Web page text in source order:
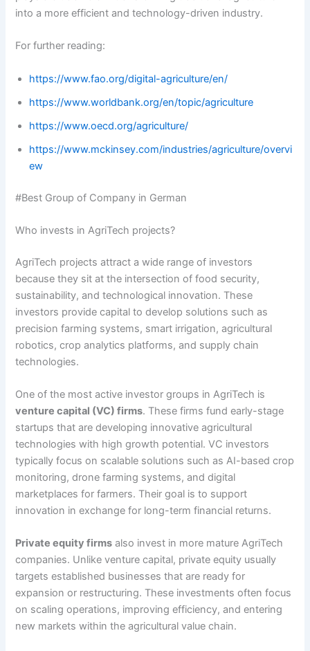
into a more efficient and technology-driven industry.
For further reading:
https://www.fao.org/digital-agriculture/en/
https://www.worldbank.org/en/topic/agriculture
https://www.oecd.org/agriculture/
https://www.mckinsey.com/industries/agriculture/overvi
ew
#Best Group of Company in German
Who invests in AgriTech projects?
AgriTech projects attract a wide range of investors
because they sit at the intersection of food security,
sustainability, and technological innovation. These
investors provide capital to develop solutions such as
precision farming systems, smart irrigation, agricultural
robotics, crop analytics platforms, and supply chain
technologies.
One of the most active investor groups in AgriTech is
venture capital (VC) firms. These firms fund early-stage
startups that are developing innovative agricultural
technologies with high growth potential. VC investors
typically focus on scalable solutions such as AI-based crop
monitoring, drone farming systems, and digital
marketplaces for farmers. Their goal is to support
innovation in exchange for long-term financial returns.
Private equity firms also invest in more mature AgriTech
companies. Unlike venture capital, private equity usually
targets established businesses that are ready for
expansion or restructuring. These investments often focus
on scaling operations, improving efficiency, and entering
new markets within the agricultural value chain.